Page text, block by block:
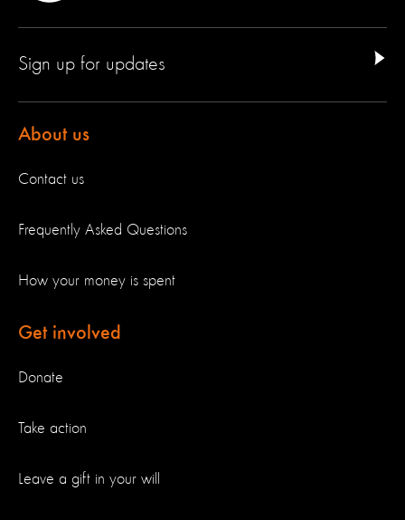
Sign up for updates
About us
Contact us
Frequently Asked Questions
How your money is spent
Get involved
Donate
Take action
Leave a gift in your will